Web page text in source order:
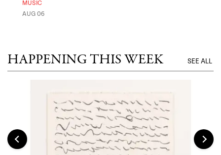
MUSIC
AUG 06
HAPPENING THIS WEEK SEE ALL